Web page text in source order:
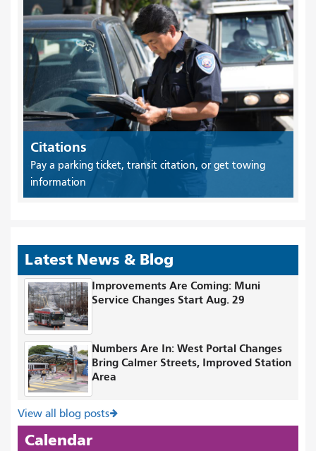
Citations
Pay a parking ticket, transit citation, or get towing
information
Latest News & Blog
Improvements Are Coming: Muni
Service Changes Start Aug. 29
Numbers Are In: West Portal Changes
Bring Calmer Streets, Improved Station
Area
View all blog posts
Calendar